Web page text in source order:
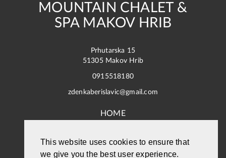
This website uses cookies to ensure that
we give you the best user experience.
MOUNTAIN CHALET &
SPA MAKOV HRIB
Prhutarska 15
51305 Makov Hrib
0915518180
zdenkaberislavic@gmail.com
HOME
PHOTO GALLERY